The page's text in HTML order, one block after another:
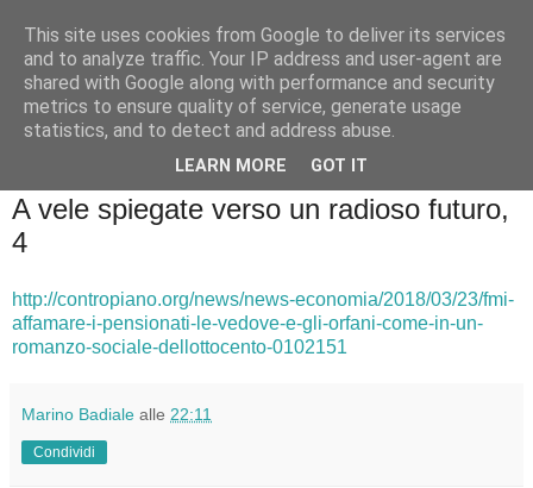
Badiale & Tringali
A vele spiegate verso un radioso futuro,
4
http://contropiano.org/news/news-economia/2018/03/23/fmi-
affamare-i-pensionati-le-vedove-e-gli-orfani-come-in-un-
romanzo-sociale-dellottocento-0102151
Marino Badiale alle 22:11
Condividi
This site uses cookies from Google to deliver its services
and to analyze traffic. Your IP address and user-agent are
shared with Google along with performance and security
metrics to ensure quality of service, generate usage
statistics, and to detect and address abuse.
LEARN MORE GOT IT